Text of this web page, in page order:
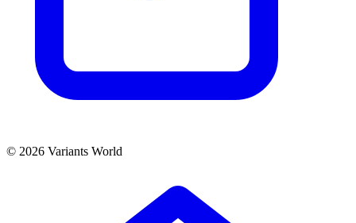
© 2026 Variants World